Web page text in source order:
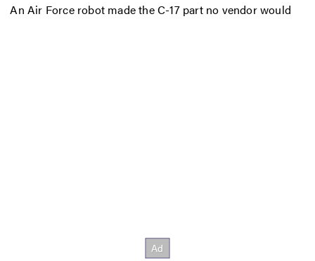
An Air Force robot made the C-17 part no vendor would